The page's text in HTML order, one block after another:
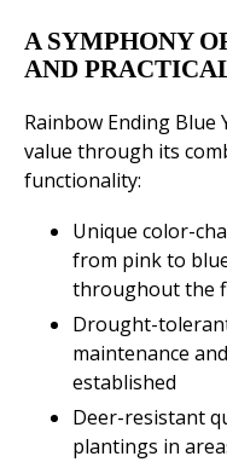
A SYMPHONY
AND
Rainbow Ending Blue
value through its
functionality:
Unique color-
from pink to
throughout the
Drought-
maintenance
established
Deer-resistant
plantings in